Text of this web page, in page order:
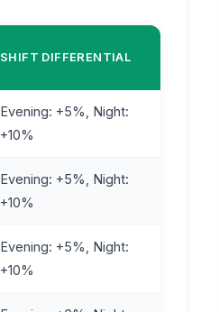
SHIFT DIFFERENTIAL
Evening: +5%, Night:
+10%
Evening: +5%, Night:
+10%
Evening: +5%, Night:
+10%